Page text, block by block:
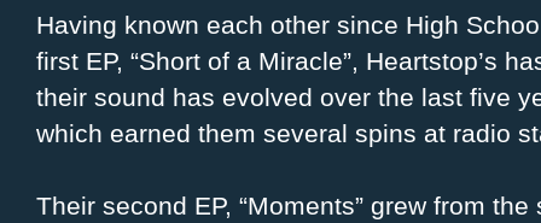
Having known each other since High
first EP, “Short of a Miracle”, Heartstop’s
their sound has evolved over the last five
which earned them several spins at radio
Their second EP, “Moments” grew from